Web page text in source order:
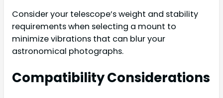
Consider your telescope’s weight and stability
requirements when selecting a mount to
minimize vibrations that can blur your
astronomical photographs.
Compatibility Considerations